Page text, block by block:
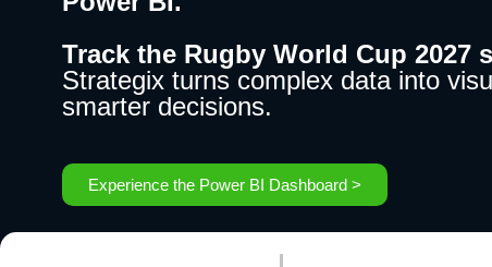
Track the Rugby World Cup 2027
Strategix turns complex data into
smarter decisions.
Experience the Power BI Dashboard >